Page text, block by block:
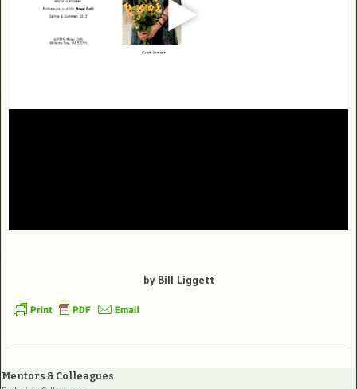
by Bill Liggett
Mentors & Colleagues